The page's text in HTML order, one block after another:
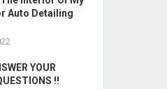
Auto Detailing
YOUR
!!